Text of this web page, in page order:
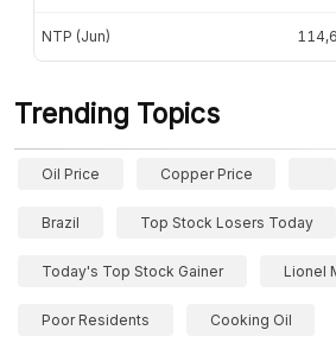
NTP (Jun)
Trending Topics
Oil Price Copper Price
Brazil Top Stock Losers Today
Today's Top Stock Gainer Lionel
Poor Residents Cooking Oil